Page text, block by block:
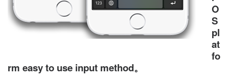
O
S
pl
at
fo
rm easy to use input method。